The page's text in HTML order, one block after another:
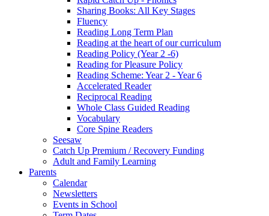
Sharing Books: All Key Stages
Fluency
Reading Long Term Plan
Reading at the heart of our curriculum
Reading Policy (Year 2 -6)
Reading for Pleasure Policy
Reading Scheme: Year 2 - Year 6
Accelerated Reader
Reciprocal Reading
Whole Class Guided Reading
Vocabulary
Core Spine Readers
Seesaw
Catch Up Premium / Recovery Funding
Adult and Family Learning
Parents
Calendar
Newsletters
Events in School